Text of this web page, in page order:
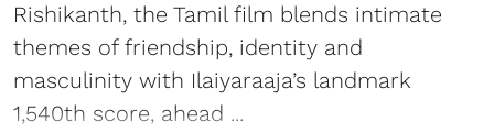
Rishikanth, the Tamil film blends intimate
themes of friendship, identity and
masculinity with Ilaiyaraaja’s landmark
1,540th score, ahead ...